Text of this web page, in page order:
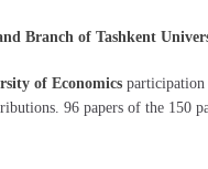
Branch of Tashkent
of Economics participation
96 papers of the 150